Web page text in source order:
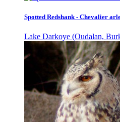
Spotted Redshank - Chevalier
Lake Darkoye (Oudalan,